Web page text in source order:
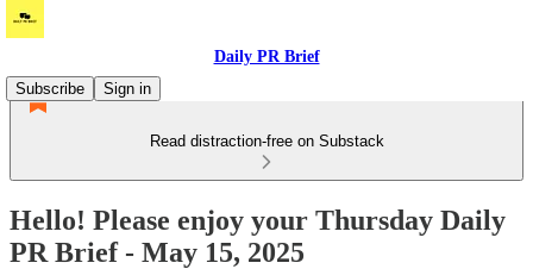
Daily PR Brief
Subscribe
Sign in
Read distraction-free on Substack
Hello! Please enjoy your Thursday Daily
PR Brief - May 15, 2025